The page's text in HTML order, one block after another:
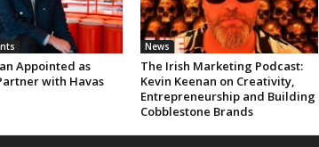
Appointed as
with Havas
News
The Irish Marketing Podcast:
Kevin Keenan on Creativity,
Entrepreneurship and Building
Cobblestone Brands